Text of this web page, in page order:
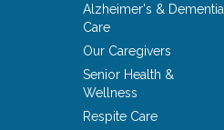
Alzheimer's & Dementia
Care
Our Caregivers
Senior Health &
Wellness
Respite Care